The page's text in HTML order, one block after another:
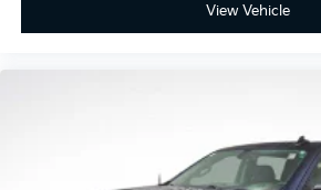
View Vehicle